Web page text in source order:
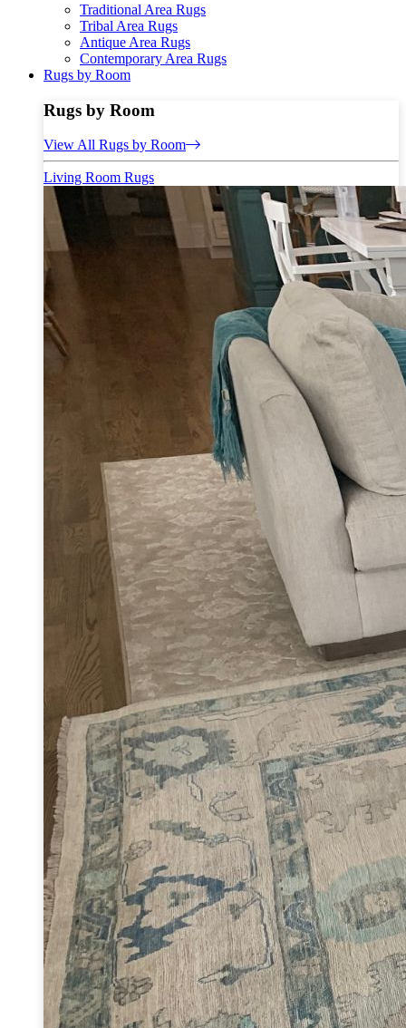
Traditional Area Rugs
Tribal Area Rugs
Antique Area Rugs
Contemporary Area Rugs
Rugs by Room
Rugs by Room
View All Rugs by Room
Living Room Rugs